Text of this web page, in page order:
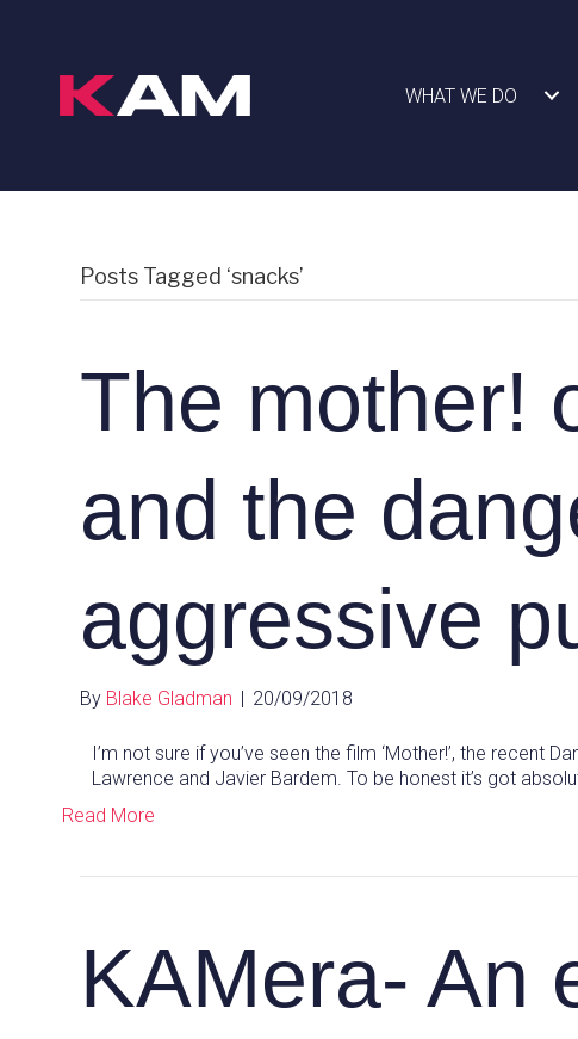
WHAT WE DO
Posts Tagged ‘snacks’
The mother!
and the
aggressive
By Blake Gladman | 20/09/2018
I’m not sure if you’ve seen the film ‘Mother!’, the recent
Lawrence and Javier Bardem. To be honest it’s got
Read More
KAMera- An